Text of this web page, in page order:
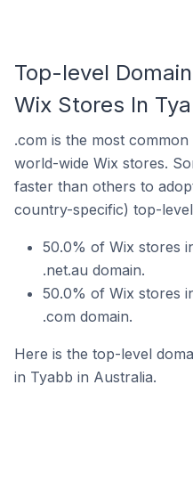
Top-level
Wix Stores In
.com is the most
world-wide Wix stores.
faster than others to
country-specific) top-
50.0% of Wix stores
.net.au domain.
50.0% of Wix stores
.com domain.
Here is the top-level
in Tyabb in Australia.